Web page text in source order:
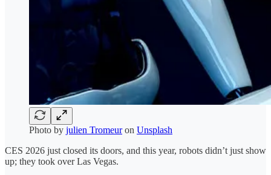
Photo by julien Tromeuron Unsplash
CES 2026 just closed its doors, and this year, robots didn’t just show
up; they took over Las Vegas.